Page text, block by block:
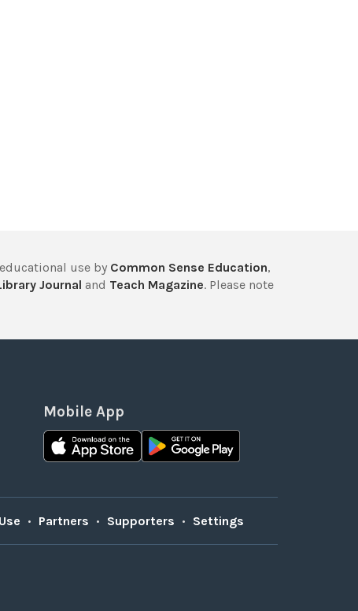
use by Common Sense Education,
Journal and Teach Magazine. Please note
Mobile App
• Partners • Supporters • Settings